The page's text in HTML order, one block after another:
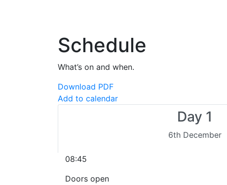
Schedule
What’s on and when.
Download PDF
Add to calendar
Day 1
6th December
08:45
Doors open